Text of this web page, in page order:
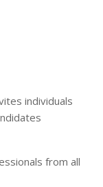
individuals
from all